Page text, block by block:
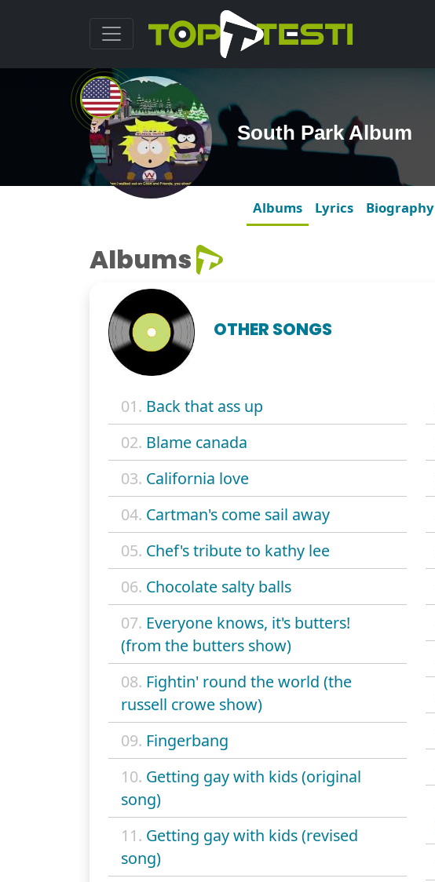
South Park Album
Albums Lyrics Biography
Albums
OTHER SONGS
01. Back that ass up
02. Blame canada
03. California love
04. Cartman's come sail away
05. Chef's tribute to kathy lee
06. Chocolate salty balls
07. Everyone knows, it's butters!
(from the butters show)
08. Fightin' round the world (the
russell crowe show)
09. Fingerbang
10. Getting gay with kids (original
song)
11. Getting gay with kids (revised
song)